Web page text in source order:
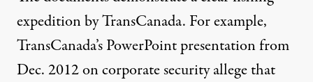
expedition by TransCanada. For example,
TransCanada’s PowerPoint presentation from
Dec. 2012 on corporate security allege that